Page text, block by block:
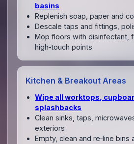
basins
Replenish soap, paper and
Descale taps and fittings,
Mop floors with disinfectant,
high‑touch points
Kitchen & Breakout Areas
Wipe all worktops,
splashbacks
Clean sinks, taps,
exteriors
Empty, clean and re‑line bins